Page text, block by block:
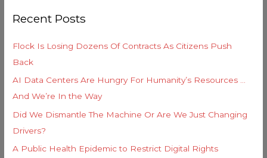
c
f
o
r
:
Recent Posts
Flock Is Losing Dozens Of Contracts As Citizens Push
Back
AI Data Centers Are Hungry For Humanity’s Resources …
And We’re In the Way
Did We Dismantle The Machine Or Are We Just Changing
Drivers?
A Public Health Epidemic to Restrict Digital Rights
i
e
s